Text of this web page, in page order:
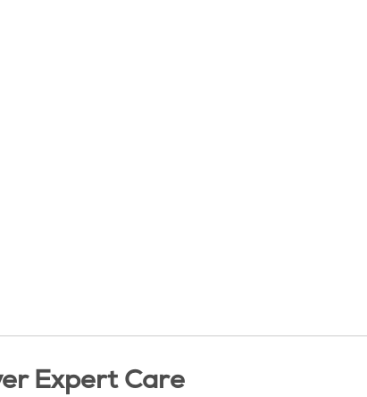
Expert Care